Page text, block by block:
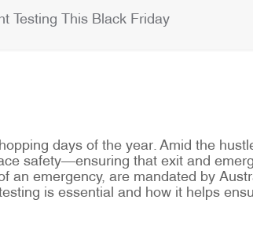
Testing This Black Friday
days of the year. Amid the
safety—ensuring that exit and
an emergency, are mandated by
is essential and how it helps